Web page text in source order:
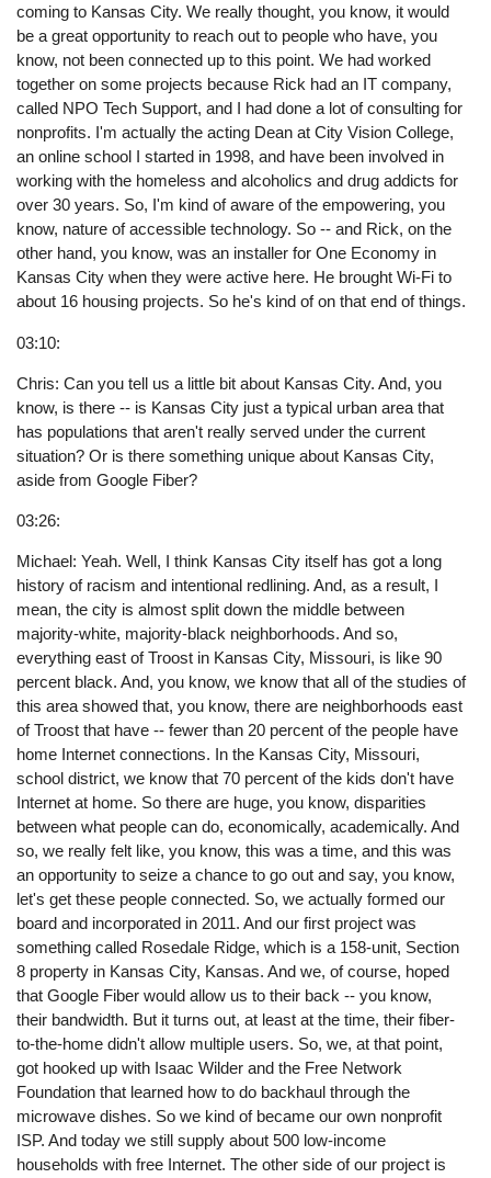
coming to Kansas City. We really thought, you know, it would
be a great opportunity to reach out to people who have, you
know, not been connected up to this point. We had worked
together on some projects because Rick had an IT company,
called NPO Tech Support, and I had done a lot of consulting for
nonprofits. I'm actually the acting Dean at City Vision College,
an online school I started in 1998, and have been involved in
working with the homeless and alcoholics and drug addicts for
over 30 years. So, I'm kind of aware of the empowering, you
know, nature of accessible technology. So -- and Rick, on the
other hand, you know, was an installer for One Economy in
Kansas City when they were active here. He brought Wi-Fi to
about 16 housing projects. So he's kind of on that end of things.
03:10:
Chris: Can you tell us a little bit about Kansas City. And, you
know, is there -- is Kansas City just a typical urban area that
has populations that aren't really served under the current
situation? Or is there something unique about Kansas City,
aside from Google Fiber?
03:26:
Michael: Yeah. Well, I think Kansas City itself has got a long
history of racism and intentional redlining. And, as a result, I
mean, the city is almost split down the middle between
majority-white, majority-black neighborhoods. And so,
everything east of Troost in Kansas City, Missouri, is like 90
percent black. And, you know, we know that all of the studies of
this area showed that, you know, there are neighborhoods east
of Troost that have -- fewer than 20 percent of the people have
home Internet connections. In the Kansas City, Missouri,
school district, we know that 70 percent of the kids don't have
Internet at home. So there are huge, you know, disparities
between what people can do, economically, academically. And
so, we really felt like, you know, this was a time, and this was
an opportunity to seize a chance to go out and say, you know,
let's get these people connected. So, we actually formed our
board and incorporated in 2011. And our first project was
something called Rosedale Ridge, which is a 158-unit, Section
8 property in Kansas City, Kansas. And we, of course, hoped
that Google Fiber would allow us to their back -- you know,
their bandwidth. But it turns out, at least at the time, their fiber-
to-the-home didn't allow multiple users. So, we, at that point,
got hooked up with Isaac Wilder and the Free Network
Foundation that learned how to do backhaul through the
microwave dishes. So we kind of became our own nonprofit
ISP. And today we still supply about 500 low-income
households with free Internet. The other side of our project is